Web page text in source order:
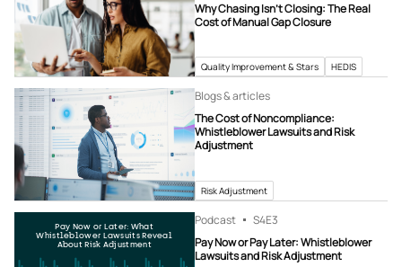
Why Chasing Isn’t Closing: The Real
Cost of Manual Gap Closure
Quality Improvement & Stars HEDIS
Blogs & articles
The Cost of Noncompliance:
Whistleblower Lawsuits and Risk
Adjustment
Risk Adjustment
Pay Now or Later: What
Whistleblower Lawsuits Reveal
About Risk Adjustment
Podcast S4E3
Pay Now or Pay Later: Whistleblower
Lawsuits and Risk Adjustment